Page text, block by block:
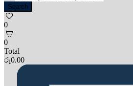
Search
0
0
Total
රු0.00